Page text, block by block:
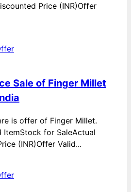
Price (INR)Offer
Sale of Finger Millet
is offer of Finger Millet.
ItemStock for SaleActual
(INR)Offer Valid...